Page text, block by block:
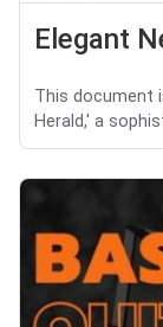
Elegant
This document
Herald,' a